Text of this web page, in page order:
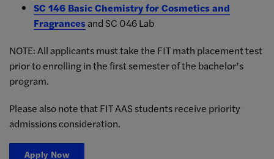
SC 146 Basic Chemistry for Cosmetics and
Fragrances and SC 046 Lab
NOTE: All applicants must take the FIT math placement test
prior to enrolling in the first semester of the bachelor’s
program.
Please also note that FIT AAS students receive priority
admissions consideration.
Apply Now